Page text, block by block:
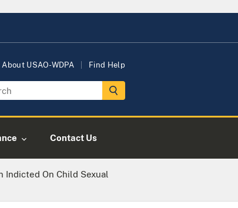
About USAO-WDPA Find Help
Contact Us
Indicted On Child Sexual